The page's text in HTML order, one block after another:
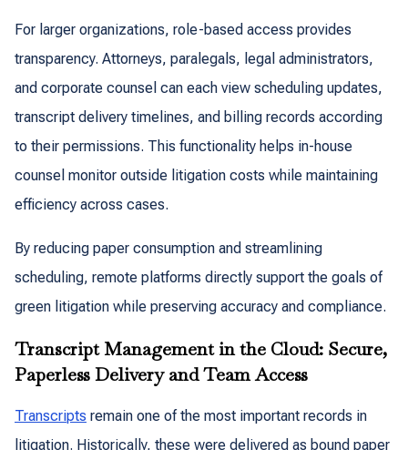
For larger organizations, role-based access provides
transparency. Attorneys, paralegals, legal administrators,
and corporate counsel can each view scheduling updates,
transcript delivery timelines, and billing records according
to their permissions. This functionality helps in-house
counsel monitor outside litigation costs while maintaining
efficiency across cases.
By reducing paper consumption and streamlining
scheduling, remote platforms directly support the goals of
green litigation while preserving accuracy and compliance.
Transcript Management in the Cloud: Secure,
Paperless Delivery and Team Access
Transcripts remain one of the most important records in
litigation. Historically, these were delivered as bound paper